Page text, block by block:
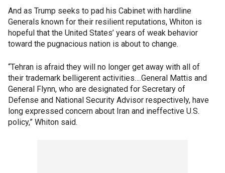
And as Trump seeks to pad his Cabinet with hardline
Generals known for their resilient reputations, Whiton is
hopeful that the United States’ years of weak behavior
toward the pugnacious nation is about to change.
“Tehran is afraid they will no longer get away with all of
their trademark belligerent activities….General Mattis and
General Flynn, who are designated for Secretary of
Defense and National Security Advisor respectively, have
long expressed concern about Iran and ineffective U.S.
policy,” Whiton said.